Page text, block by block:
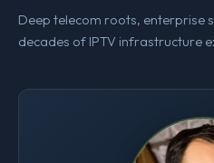
Deep telecom roots, enterprise
decades of IPTV infrastructure